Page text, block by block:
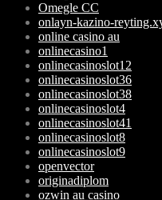
Omegle CC
onlayn-kazino-
online casino au
onlinecasino1
onlinecasinoslot12
onlinecasinoslot36
onlinecasinoslot38
onlinecasinoslot4
onlinecasinoslot41
onlinecasinoslot8
onlinecasinoslot9
openvector
originadiplom
ozwin au casino